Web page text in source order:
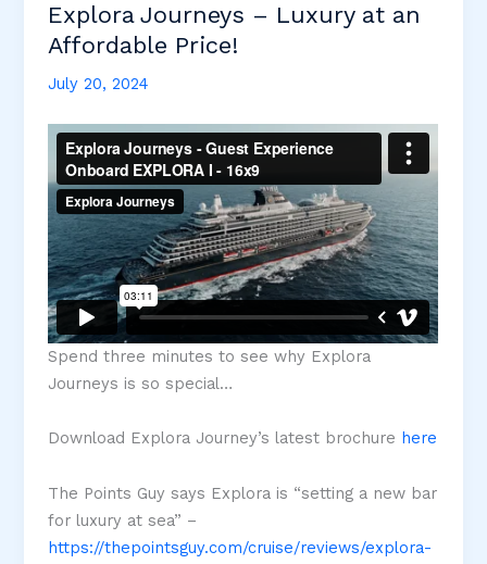
Explora Journeys – Luxury at an
Affordable Price!
July 20, 2024
Spend three minutes to see why Explora
Journeys is so special…
Download Explora Journey’s latest brochure here
The Points Guy says Explora is “setting a new bar
for luxury at sea” –
https://thepointsguy.com/cruise/reviews/explora-